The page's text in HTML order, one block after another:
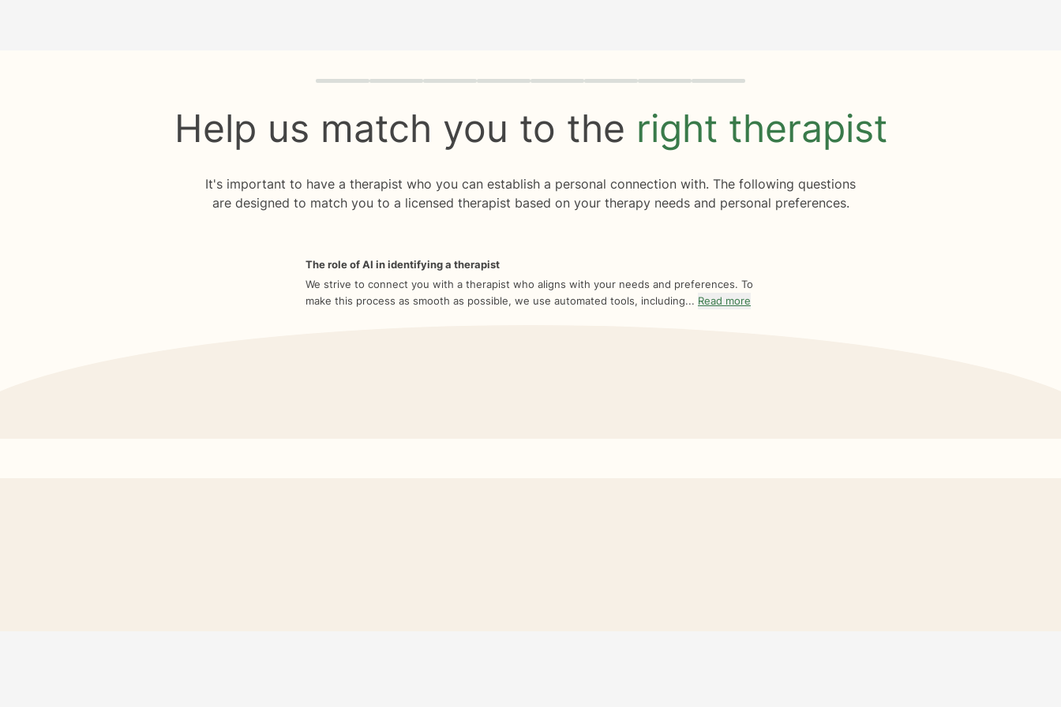
Quiz progress 0 of 8
Help us match you to the right therapist
It's important to have a therapist who you can establish a personal connection with. The following questions
are designed to match you to a licensed therapist based on your therapy needs and personal preferences.
The role of AI in identifying a therapist
We strive to connect you with a therapist who aligns with your needs and preferences. To
make this process as smooth as possible, we use automated tools, including... Read more